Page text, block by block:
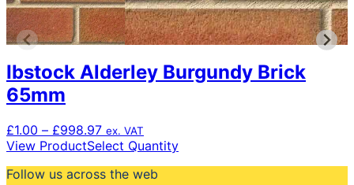
Ibstock Alderley Burgundy Brick
65mm
£1.00 – £998.97Price
range:
through
ex. VAT
View ProductSelect QuantityThis
Follow us across the web